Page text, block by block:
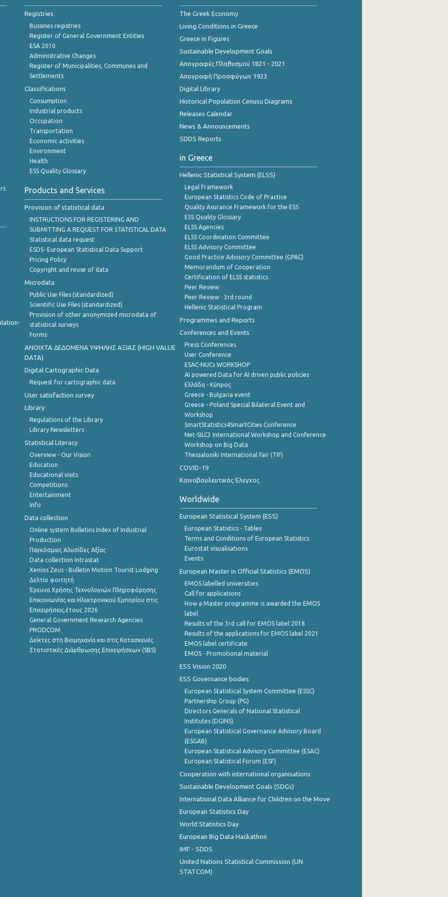
Registries
Bussines registries
Register of General Government Entities
ESA 2010
Administrative Changes
Register of Municipalities, Communes and
Settlements
Classifications
Consumption
Industrial products
Occupation
Transportation
Economic activities
Environment
Health
ESS Quality Glossary
Products and Services
Provision of statistical data
INSTRUCTIONS FOR REGISTERING AND
SUBMITTING A REQUEST FOR STATISTICAL DATA
Statistical data request
ESDS- European Statistical Data Support
Pricing Policy
Copyright and reuse of data
Microdata
Public Use Files (standardized)
Scientific Use Files (standardized)
Provision of other anonymized microdata of
statistical surveys
Forms
ANOIXTA ΔΕΔΟΜΕΝΑ ΥΨΗΛΗΣ ΑΞΙΑΣ (HIGH VALUE
DATA)
Digital Cartographic Data
Request for cartographic data
User satisfaction survey
Library
Regulations of the Library
Library Newsletters
Statistical Literacy
Overview - Our Vision
Education
Educational visits
Competitions
Entertainment
Info
Data collection
Online system Bulletins Index of Industrial
Production
Παγκόσμιες Αλυσίδες Αξίας
Data collection Intrastat
Xenios Zeus - Bulletin Motion Tourist Lodging
Δελτίο φοιτητή
Έρευνα Χρήσης Τεχνολογιών Πληροφόρησης
Επικοινωνίας και Ηλεκτρονικού Εμπορίου στις
Επιχειρήσεις,έτους 2026
General Government Research Agencies
PRODCOM
Δείκτες στη Βιομηχανία και στις Κατασκευές
Στατιστικές Διάρθρωσης Επιχειρήσεων (SBS)
The Greek Economy
Living Conditions in Greece
Greece in Figures
Sustainable Development Goals
Απογραφές Πληθυσμού 1821 - 2021
Απογραφή Προσφύγων 1923
Digital Library
Historical Population Cenusu Diagrams
Releases Calendar
News & Announcements
SDDS Reports
in Greece
Hellenic Statistical System (ELSS)
Legal Framework
European Statistics Code of Practice
Quality Asurance Framework for the ESS
ESS Quality Glossary
ELSS Agencies
ELSS Coordination Committee
ELSS Advisory Committee
Good Practice Advisory Committee (GPAC)
Memorandum of Cooperation
Certification of ELSS statistics
Peer Review
Peer Review - 3rd round
Hellenic Statistical Program
Programmes and Reports
Conferences and Events
Press Conferences
User Conference
ESAC-NUCs WORKSHOP
AI powered Data for AI driven public policies
Ελλάδα - Κύπρος
Greece - Bulgaria event
Greece - Poland Special Bilateral Event and
Workshop
SmartStatistics4SmartCities Conference
Net-SILC3 International Workshop and Conference
Workshop on Big Data
Thessaloniki International Fair (TIF)
COVID-19
Κοινοβουλευτικός Έλεγχος
Worldwide
European Statistical System (ESS)
European Statistics - Tables
Terms and Conditions of European Statistics
Eurostat visualisations
Events
European Master in Official Statistics (EMOS)
EMOS labelled universities
Call for applications
How a Master programme is awarded the EMOS
label
Results of the 3rd call for EMOS label 2018
Results of the applications for EMOS label 2021
EMOS label certificate
EMOS - Promotional material
ESS Vision 2020
ESS Governance bodies
European Statistical System Committee (ESSC)
Partnership Group (PG)
Directors Generals of National Statistical
Institutes (DGINS)
European Statistical Governance Advisory Board
(ESGAB)
European Statistical Advisory Committee (ESAC)
European Statistical Forum (ESF)
Cooperation with international organisations
Sustainable Development Goals (SDGs)
International Data Alliance for Children on the Move
European Statistics Day
World Statistics Day
European Big Data Hackathon
IMF - SDDS
United Nations Statistical Commission (UN
STATCOM)